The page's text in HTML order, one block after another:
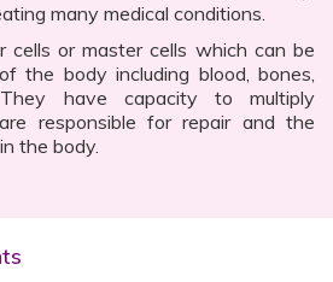
many medical conditions.
cells or master cells which can be
the body including blood, bones,
have capacity to multiply
responsible for repair and the
the body.